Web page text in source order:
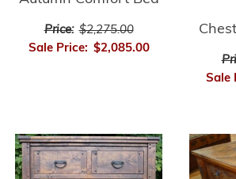
Price: $2,275.00
Sale Price: $2,085.00
Sale